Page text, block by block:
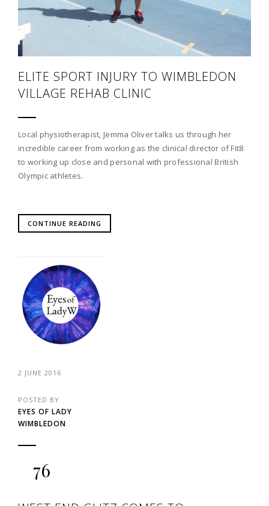
ELITE SPORT INJURY TO WIMBLEDON
VILLAGE REHAB CLINIC
Local physiotherapist, Jemma Oliver talks us through her
incredible career from working as the clinical director of Fit8
to working up close and personal with professional British
Olympic athletes.
CONTINUE READING
2 JUNE 2016
POSTED BY
EYES OF LADY
WIMBLEDON
76